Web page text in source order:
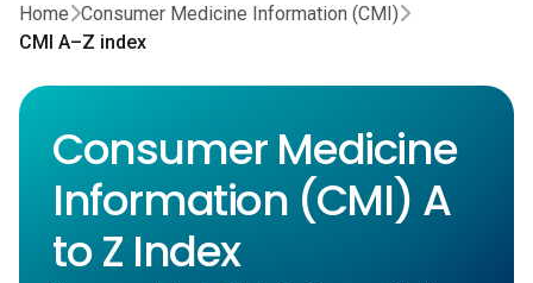
Home Consumer Medicine Information (CMI)
CMI A–Z index
Consumer Medicine
Information (CMI) A
to Z Index